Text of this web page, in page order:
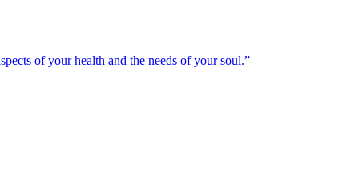
of your health and the needs of your soul.”